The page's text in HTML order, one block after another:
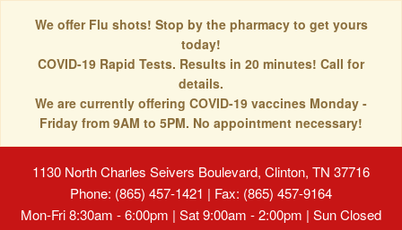
We offer Flu shots! Stop by the pharmacy to get yours
today!
COVID-19 Rapid Tests. Results in 20 minutes! Call for
details.
We are currently offering COVID-19 vaccines Monday -
Friday from 9AM to 5PM. No appointment necessary!
1130 North Charles Seivers Boulevard, Clinton, TN 37716
Phone: (865) 457-1421 | Fax: (865) 457-9164
Mon-Fri 8:30am - 6:00pm | Sat 9:00am - 2:00pm | Sun Closed